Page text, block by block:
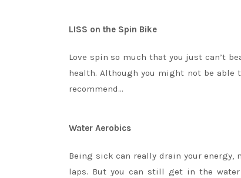
LISS on the Spin Bike
Love spin so much that you just can’t
health. Although you might not be
recommend…
Water Aerobics
Being sick can really drain your energy,
laps. But you can still get in the